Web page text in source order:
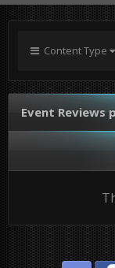
Content Type
Event Reviews